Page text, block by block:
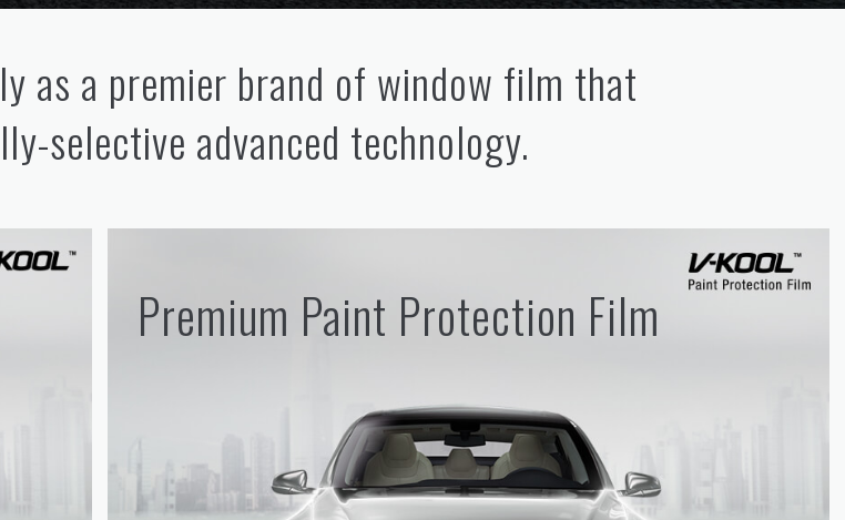
as a premier brand of window film that
selective advanced technology.
Premium Paint Protection Film